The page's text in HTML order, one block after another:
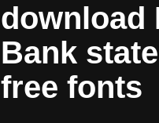
download
Bank
free fonts